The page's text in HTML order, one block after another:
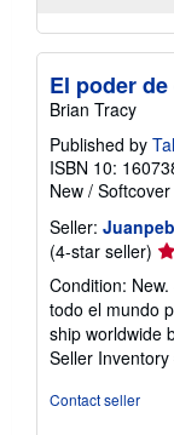
El poder
Brian Tracy
Published by
ISBN 10:
New / Softcover
Seller:
(4-star seller)
4
of
5
Condition:
todo el mundo
ship worldwide
Seller
Contact seller